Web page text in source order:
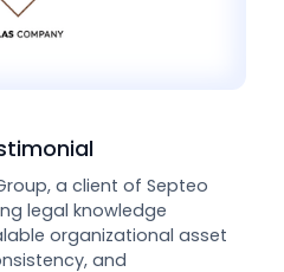
a client of Septeo
legal knowledge
organizational asset
and